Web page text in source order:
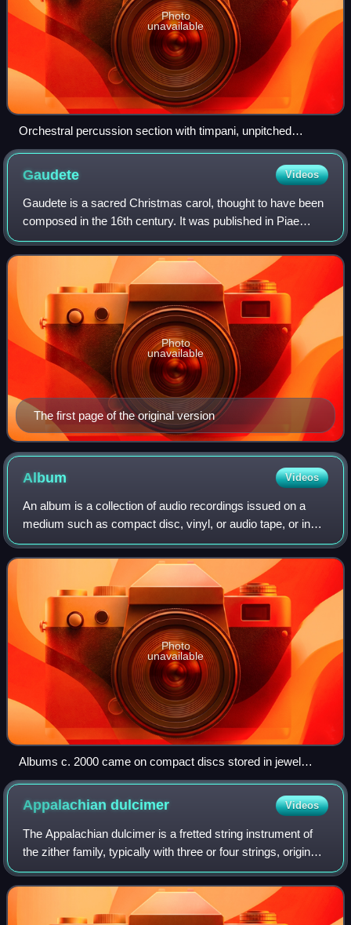
Photo
unavailable
Orchestral percussion section with timpani, unpitched
auxiliary percussion and pitched tubular bells
Gaudete Videos
Gaudete is a sacred Christmas carol, thought to have been
composed in the 16th century. It was published in Piae
Cantiones, a collection of Finnish/Swedish sacred songs
published in 1582 in the North
The first page of the original version
Photo
unavailable
Album Videos
An album is a collection of audio recordings issued on a
medium such as compact disc, vinyl, or audio tape, or in
digital format.
Photo
unavailable
Albums c. 2000 came on compact discs stored in jewel
cases (pictured is Hey Petrunko by Ooberman).
Appalachiandulcimer Videos
The Appalachian dulcimer is a fretted string instrument of
the zither family, typically with three or four strings, originally
played in the Appalachian region of the United States.